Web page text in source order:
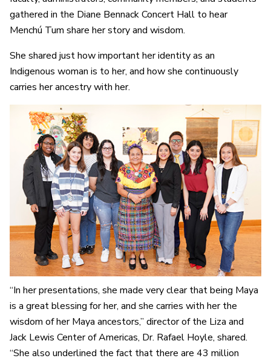
gathered in the Diane Bennack Concert Hall to hear
Menchú Tum share her story and wisdom.
She shared just how important her identity as an
Indigenous woman is to her, and how she continuously
carries her ancestry with her.
“In her presentations, she made very clear that being Maya
is a great blessing for her, and she carries with her the
wisdom of her Maya ancestors,” director of the Liza and
Jack Lewis Center of Americas, Dr. Rafael Hoyle, shared.
“She also underlined the fact that there are 43 million